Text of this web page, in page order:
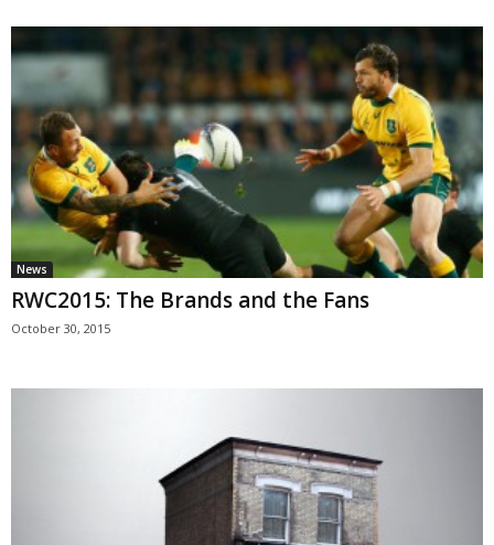
News
RWC2015: The Brands and the Fans
October 30, 2015